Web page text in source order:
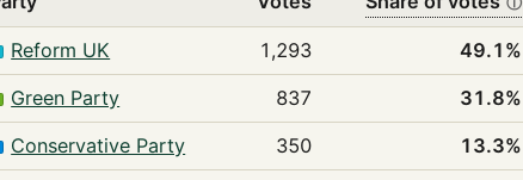
Reform UK 1,293 49.1%
Green Party 837 31.8%
Conservative Party 350 13.3%